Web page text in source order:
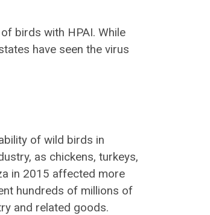
birds with HPAI. While
have seen the virus
of wild birds in
, as chickens, turkeys,
in 2015 affected more
hundreds of millions of
and related goods.